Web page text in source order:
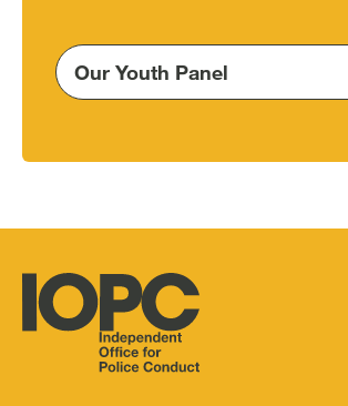
Our Youth Panel